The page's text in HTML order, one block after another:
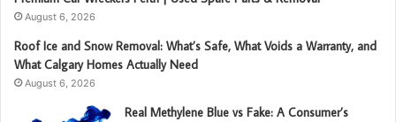
August 6, 2026
Roof Ice and Snow Removal: What’s Safe, What Voids a Warranty, and
What Calgary Homes Actually Need
August 6, 2026
Real Methylene Blue vs Fake: A Consumer’s